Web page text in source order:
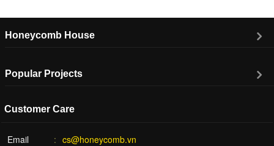
Honeycomb House
Popular Projects
Customer Care
Email
cs@honeycomb.vn